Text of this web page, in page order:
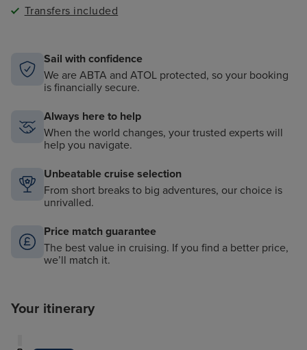
Transfers included
Sail with confidence
We are ABTA and ATOL protected, so your booking
is financially secure.
Always here to help
When the world changes, your trusted experts will
help you navigate.
Unbeatable cruise selection
From short breaks to big adventures, our choice is
unrivalled.
Price match guarantee
The best value in cruising. If you find a better price,
we’ll match it.
Your itinerary